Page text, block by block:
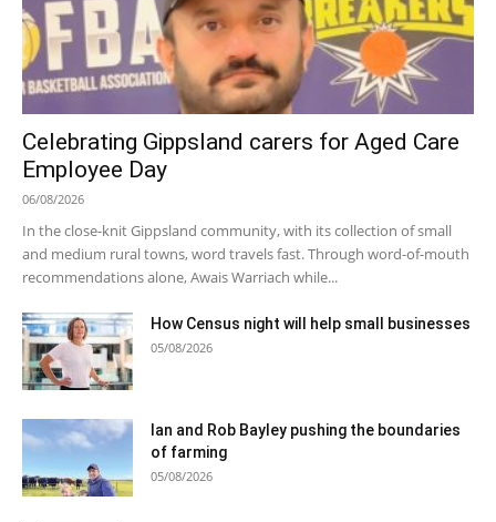
Celebrating Gippsland carers for Aged Care
Employee Day
06/08/2026
In the close-knit Gippsland community, with its collection of small
and medium rural towns, word travels fast. Through word-of-mouth
recommendations alone, Awais Warriach while...
How Census night will help small businesses
05/08/2026
Ian and Rob Bayley pushing the boundaries
of farming
05/08/2026